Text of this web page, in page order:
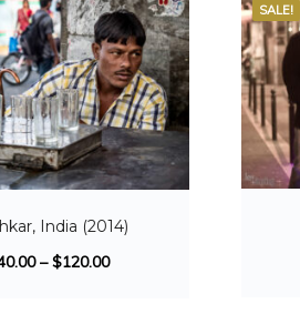
India (2014)
–$120.00
SALE!